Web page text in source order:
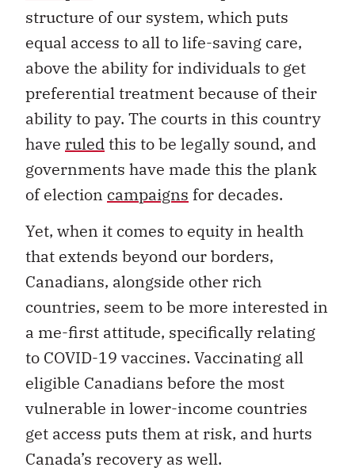
structure of our system, which puts
equal access to all to life-saving care,
above the ability for individuals to get
preferential treatment because of their
ability to pay. The courts in this country
have ruledthis to be legally sound, and
governments have made this the plank
of election campaigns for decades.
Yet, when it comes to equity in health
that extends beyond our borders,
Canadians, alongside other rich
countries, seem to be more interested in
a me-first attitude, specifically relating
to COVID-19 vaccines. Vaccinating all
eligible Canadians before the most
vulnerable in lower-income countries
get access puts them at risk, and hurts
Canada’s recovery as well.